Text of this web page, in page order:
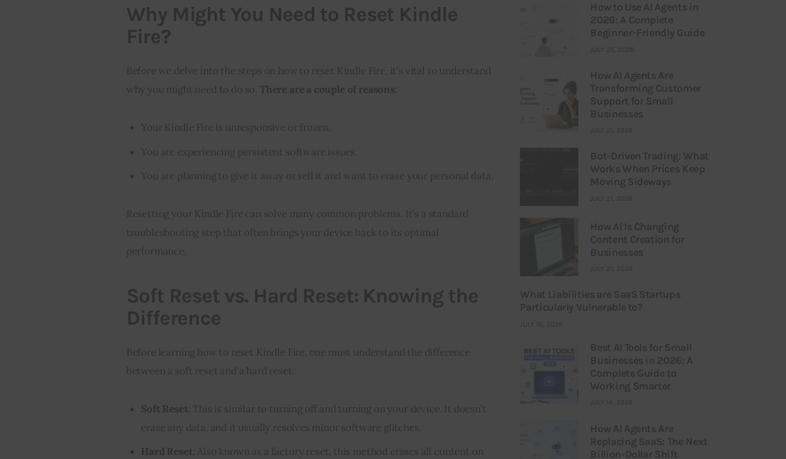
Why Might You Need to Reset Kindle
Fire?
Before we delve into the steps on how to reset Kindle Fire, it’s vital to understand
why you might need to do so. There are a couple of reasons:
Your Kindle Fire is unresponsive or frozen.
You are experiencing persistent software issues.
You are planning to give it away or sell it and want to erase your personal data.
Resetting your Kindle Fire can solve many common problems. It’s a standard
troubleshooting step that often brings your device back to its optimal
performance.
Soft Reset vs. Hard Reset: Knowing the
Difference
Before learning how to reset Kindle Fire, one must understand the difference
between a soft reset and a hard reset:
Soft Reset: This is similar to turning off and turning on your device. It doesn’t
erase any data, and it usually resolves minor software glitches.
Hard Reset: Also known as a factory reset, this method erases all content on
How to Use AI Agents in
2026: A Complete
Beginner-Friendly Guide
JULY 25, 2026
How AI Agents Are
Transforming Customer
Support for Small
Businesses
JULY 21, 2026
Bot-Driven Trading: What
Works When Prices Keep
Moving Sideways
JULY 21, 2026
How AI Is Changing
Content Creation for
Businesses
JULY 21, 2026
What Liabilities are SaaS Startups
Particularly Vulnerable to?
JULY 16, 2026
Best AI Tools for Small
Businesses in 2026: A
Complete Guide to
Working Smarter
JULY 14, 2026
How AI Agents Are
Replacing SaaS: The Next
Billion-Dollar Shift